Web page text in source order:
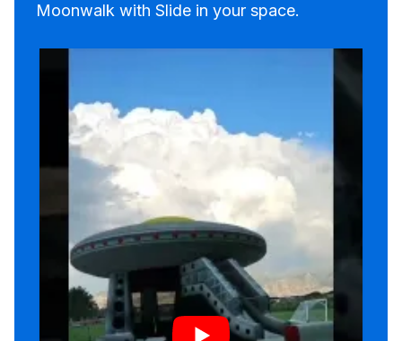
Moonwalk with Slide in your space.